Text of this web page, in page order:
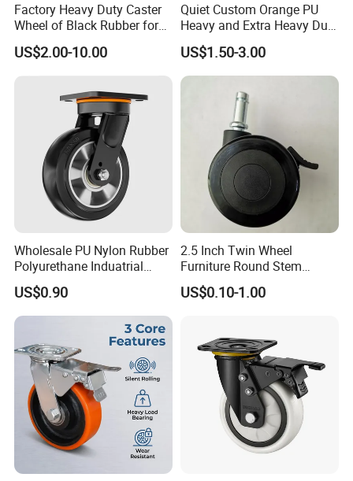
Factory Heavy Duty Caster
Wheel of Black Rubber for
Industrial Equipment Trolley
Truck Industrial Caster
Wheel
US$2.00-10.00
Quiet Custom Orange PU
Heavy and Extra Heavy Duty
Caster Wheel
US$1.50-3.00
Wholesale PU Nylon Rubber
Polyurethane Induatrial
Scaffold Furniture Swivel
Heavy Duty Solid Hand
Trolley Caster Wheel
US$0.90
2.5 Inch Twin Wheel
Furniture Round Stem
Caster Black PU Medical
Castor with Brake
US$0.10-1.00